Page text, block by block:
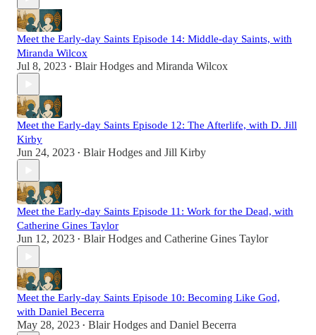
Meet the Early-day Saints Episode 14: Middle-day Saints, with
Miranda Wilcox
Jul 8, 2023 • Blair Hodges and Miranda Wilcox
Meet the Early-day Saints Episode 12: The Afterlife, with D. Jill
Kirby
Jun 24, 2023 • Blair Hodges and Jill Kirby
Meet the Early-day Saints Episode 11: Work for the Dead, with
Catherine Gines Taylor
Jun 12, 2023 • Blair Hodges and Catherine Gines Taylor
Meet the Early-day Saints Episode 10: Becoming Like God,
with Daniel Becerra
May 28, 2023 • Blair Hodges and Daniel Becerra